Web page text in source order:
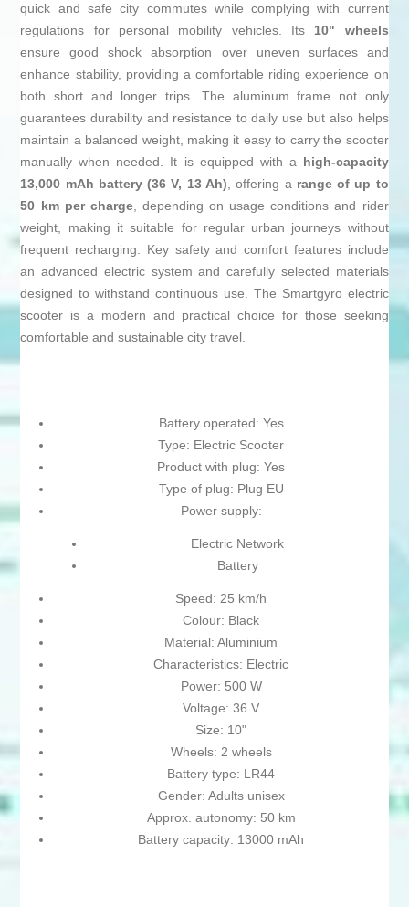
quick and safe city commutes while complying with current
regulations for personal mobility vehicles. Its 10" wheels
ensure good shock absorption over uneven surfaces and
enhance stability, providing a comfortable riding experience on
both short and longer trips. The aluminum frame not only
guarantees durability and resistance to daily use but also helps
maintain a balanced weight, making it easy to carry the scooter
manually when needed. It is equipped with a high-capacity
13,000 mAh battery (36 V, 13 Ah), offering a range of up to
50 km per charge, depending on usage conditions and rider
weight, making it suitable for regular urban journeys without
frequent recharging. Key safety and comfort features include
an advanced electric system and carefully selected materials
designed to withstand continuous use. The Smartgyro electric
scooter is a modern and practical choice for those seeking
comfortable and sustainable city travel.
Battery operated: Yes
Type: Electric Scooter
Product with plug: Yes
Type of plug: Plug EU
Power supply:
Electric Network
Battery
Speed: 25 km/h
Colour: Black
Material: Aluminium
Characteristics: Electric
Power: 500 W
Voltage: 36 V
Size: 10"
Wheels: 2 wheels
Battery type: LR44
Gender: Adults unisex
Approx. autonomy: 50 km
Battery capacity: 13000 mAh